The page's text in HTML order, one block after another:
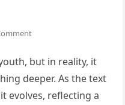
but in reality, it
deeper. As the text
evolves, reflecting a